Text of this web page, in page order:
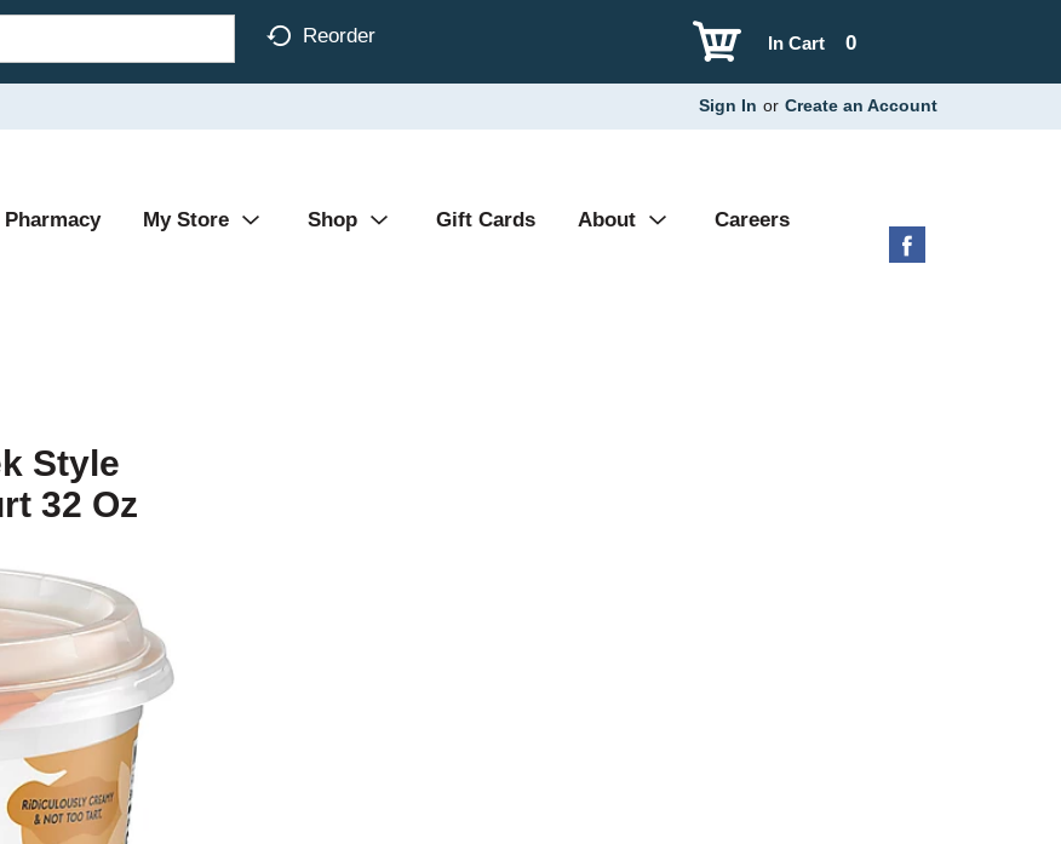
Reorder 0
In Cart
Sign In or Create an Account
Pharmacy My Store Shop Gift Cards About Careers
Style
32 Oz